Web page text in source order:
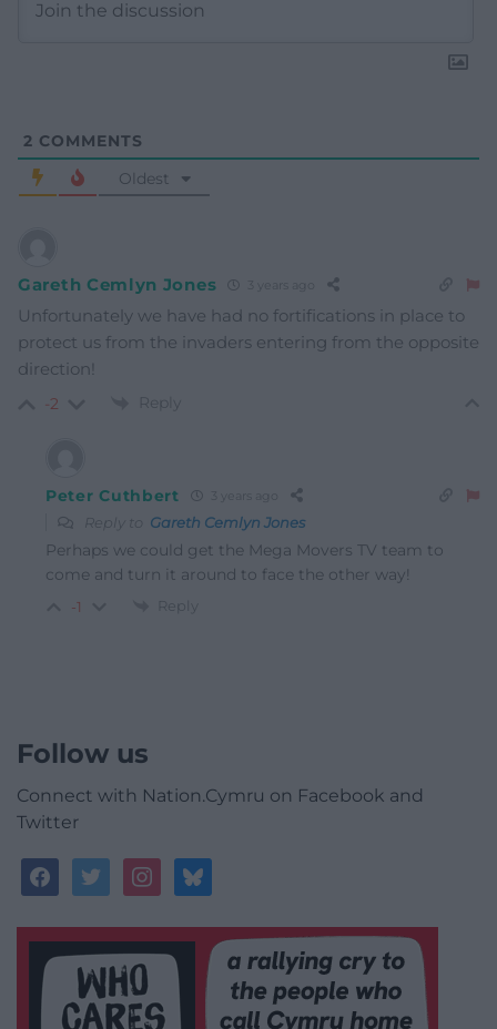
2 COMMENTS
Oldest
Gareth Cemlyn Jones
Unfortunately we have had no fortifications in place to
protect us from the invaders entering from the opposite
direction!
-2 Reply
Peter Cuthbert
Reply to Gareth Cemlyn Jones
Perhaps we could get the Mega Movers TV team to
come and turn it around to face the other way!
-1 Reply
Follow us
Connect with Nation.Cymru on Facebook and
Twitter
facebooktwitterinstagrambluesky